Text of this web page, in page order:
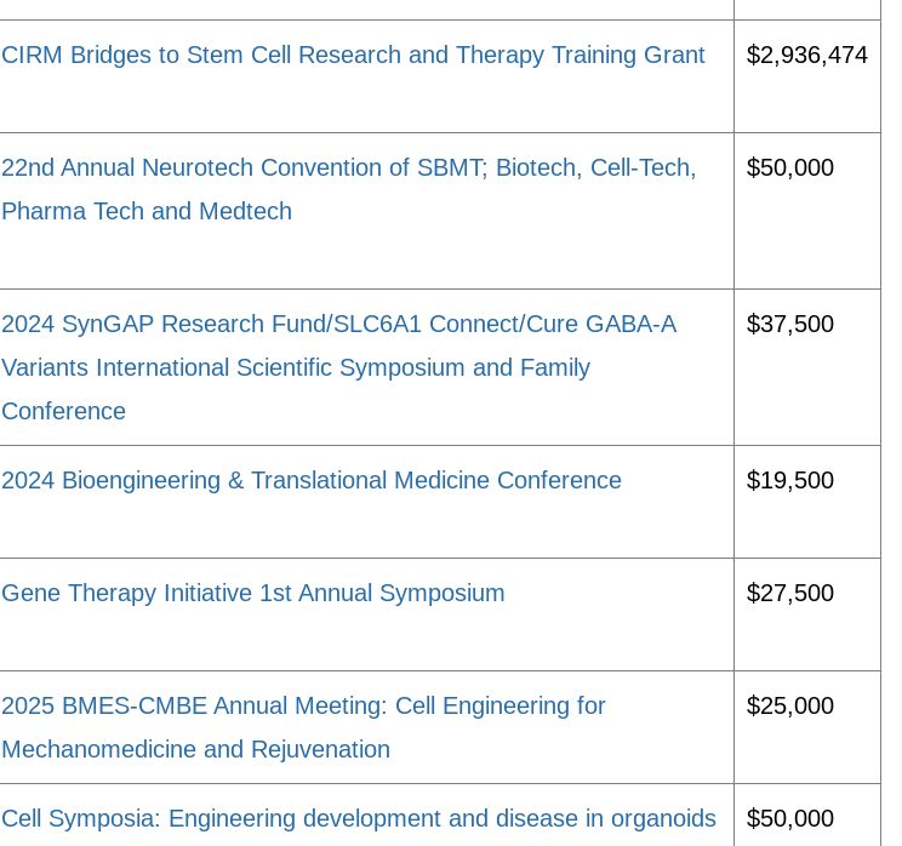
CIRM Bridges to Stem Cell Research and Therapy Training Grant $2,936,474
22nd Annual Neurotech Convention of SBMT; Biotech, Cell-Tech,
Pharma Tech and Medtech
$50,000
2024 SynGAP Research Fund/SLC6A1 Connect/Cure GABA-A
Variants International Scientific Symposium and Family
Conference
$37,500
2024 Bioengineering & Translational Medicine Conference $19,500
Gene Therapy Initiative 1st Annual Symposium $27,500
2025 BMES-CMBE Annual Meeting: Cell Engineering for
Mechanomedicine and Rejuvenation
$25,000
Cell Symposia: Engineering development and disease in organoids $50,000